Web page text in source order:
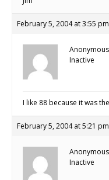
February 5, 2004 at 3:55 pm
Anonymous
Inactive
I like 88 because it was
February 5, 2004 at 5:21 pm
Anonymous
Inactive